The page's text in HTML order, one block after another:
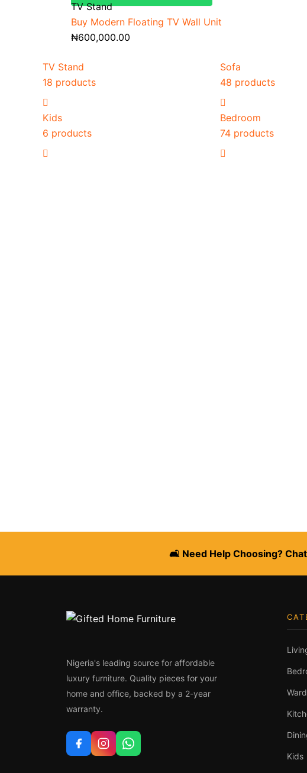
TV Stand
Buy Modern Floating TV Wall Unit
₦600,000.00
TV Stand
18 products
Sofa
48 products
Kids
6 products
Bedroom
74 products
🛋️ Need Help Choosing?
Nigeria's leading source for affordable
luxury furniture. Quality pieces for your
home and office, backed by a 2-year
warranty.
Kids